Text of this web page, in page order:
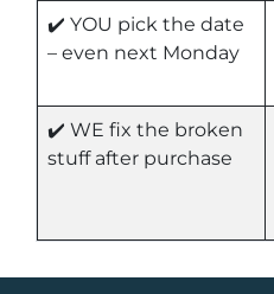
✔️ YOU pick the date
– even next Monday
✔️ WE fix the broken
stuff after purchase